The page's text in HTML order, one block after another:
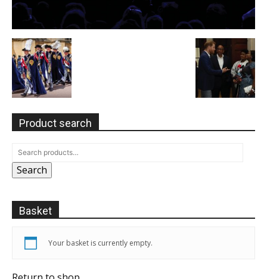
Product search
Search
Basket
Your basket is currently empty.